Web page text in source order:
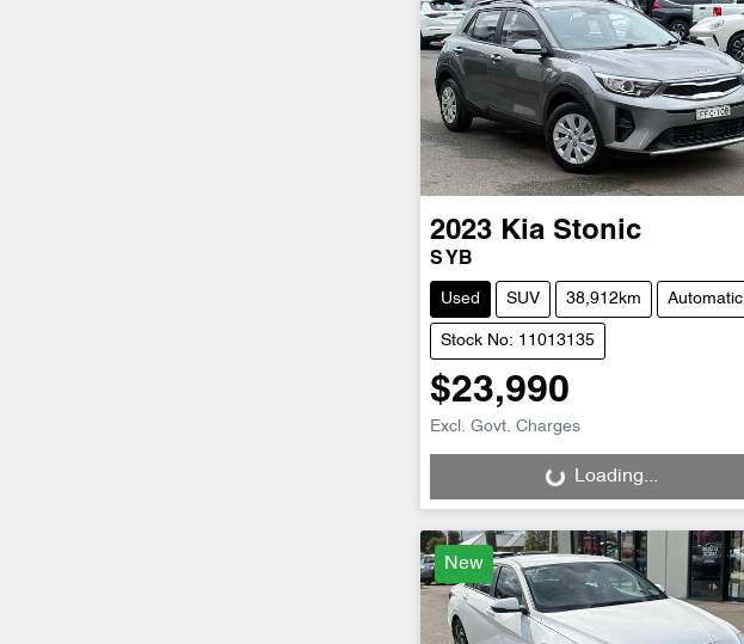
2023 Kia Stonic
S YB
Used SUV 38,912km Automatic
Stock No: 11013135
$23,990
Excl. Govt. Charges
Loading... Loading...
New